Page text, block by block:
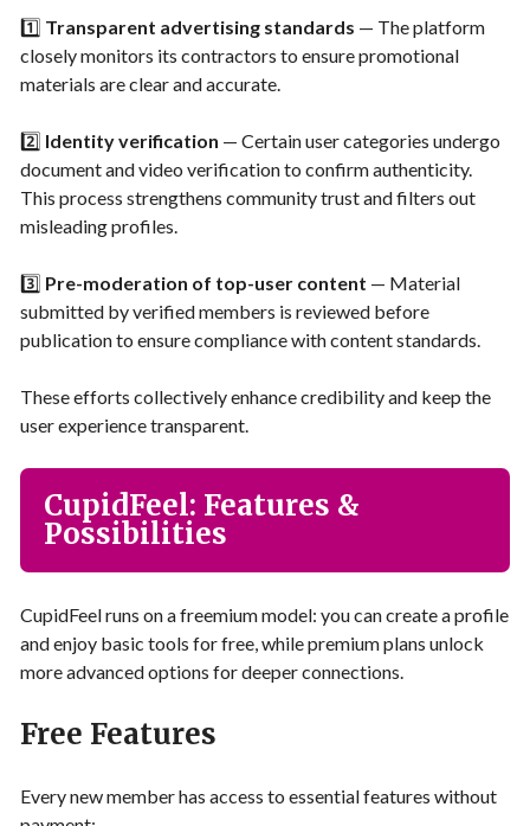
1️⃣ Transparent advertising standards — The platform
closely monitors its contractors to ensure promotional
materials are clear and accurate.
2️⃣ Identity verification — Certain user categories undergo
document and video verification to confirm authenticity.
This process strengthens community trust and filters out
misleading profiles.
3️⃣ Pre-moderation of top-user content — Material
submitted by verified members is reviewed before
publication to ensure compliance with content standards.
These efforts collectively enhance credibility and keep the
user experience transparent.
CupidFeel: Features &
Possibilities
CupidFeel runs on a freemium model: you can create a profile
and enjoy basic tools for free, while premium plans unlock
more advanced options for deeper connections.
Free Features
Every new member has access to essential features without